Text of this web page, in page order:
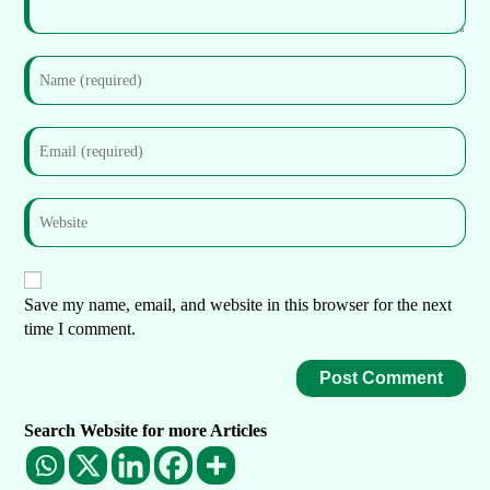
Save my name, email, and website in this browser for the next
time I comment.
Search Website for more Articles